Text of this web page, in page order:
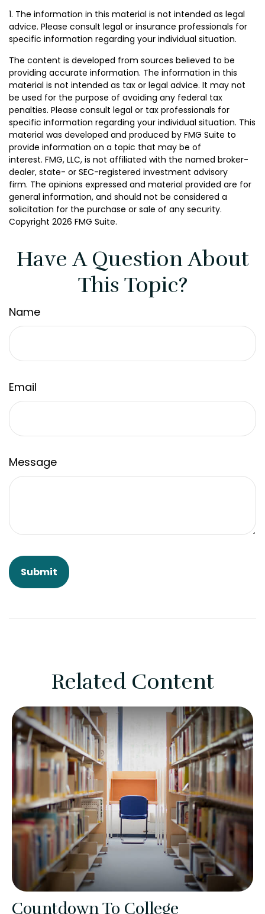
1. The information in this material is not intended as legal
advice. Please consult legal or insurance professionals for
specific information regarding your individual situation.
The content is developed from sources believed to be
providing accurate information. The information in this
material is not intended as tax or legal advice. It may not
be used for the purpose of avoiding any federal tax
penalties. Please consult legal or tax professionals for
specific information regarding your individual situation. This
material was developed and produced by FMG Suite to
provide information on a topic that may be of
interest. FMG, LLC, is not affiliated with the named broker-
dealer, state- or SEC-registered investment advisory
firm. The opinions expressed and material provided are for
general information, and should not be considered a
solicitation for the purchase or sale of any security.
Copyright 2026 FMG Suite.
Have A Question About
This Topic?
Name
Email
Message
Related Content
Countdown To College